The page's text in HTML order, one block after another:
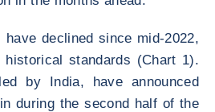
declined since mid-2022,
standards (Chart 1).
by India, have announced
during the second half of the